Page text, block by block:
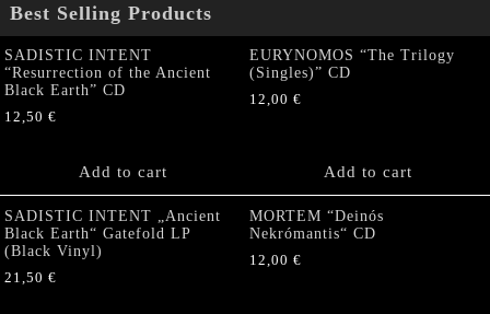
Best Selling Products
SADISTIC INTENT
“Resurrection of the Ancient
Black Earth” CD
12,50 €
Add to cart
EURYNOMOS “The Trilogy
(Singles)” CD
12,00 €
Add to cart
SADISTIC INTENT „Ancient
Black Earth“ Gatefold LP
(Black Vinyl)
21,50 €
MORTEM “Deinós
Nekrómantis“ CD
12,00 €